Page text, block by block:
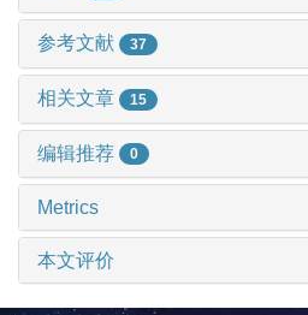
参考文献 37
相关文章 15
编辑推荐 0
Metrics
本文评价